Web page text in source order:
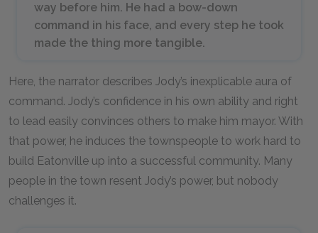
way before him. He had a bow-down
command in his face, and every step he took
made the thing more tangible.
Here, the narrator describes Jody’s inexplicable aura of
command. Jody’s confidence in his own ability and right
to lead easily convinces others to make him mayor. With
that power, he induces the townspeople to work hard to
build Eatonville up into a successful community. Many
people in the town resent Jody’s power, but nobody
challenges it.